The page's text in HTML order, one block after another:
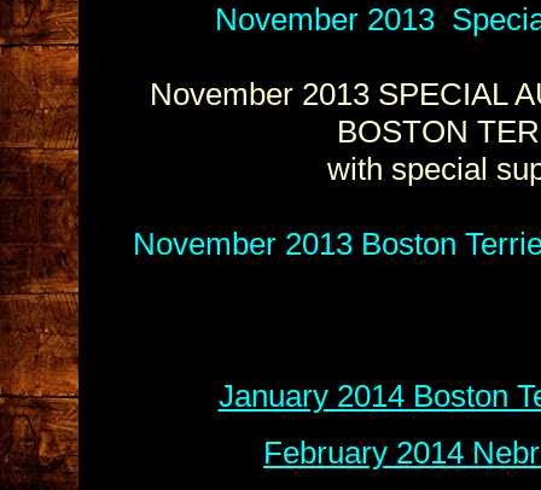
November 2013
November 2013 SPECIAL
BOSTON
with special
November 2013 Boston
January 2014 Boston
February 2014